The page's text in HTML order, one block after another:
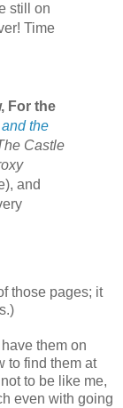
still on
Time
For the
the
Castle
and
those pages; it
them on
to find them at
to be like me,
even with going